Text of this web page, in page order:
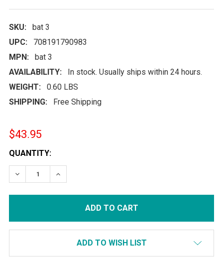
SKU:
bat 3
UPC:
708191790983
MPN:
bat 3
AVAILABILITY:
In stock. Usually ships within 24 hours.
WEIGHT:
0.60 LBS
SHIPPING:
Free Shipping
$43.95
CURRENT
STOCK:
QUANTITY:
DECREASE QUANTITY:INCREASE QUANTITY:
ADD TO WISH LIST